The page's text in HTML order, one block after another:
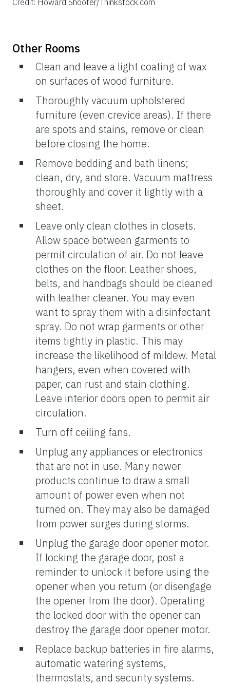
Other Rooms
Clean and leave a light coating of wax
on surfaces of wood furniture.
Thoroughly vacuum upholstered
furniture (even crevice areas). If there
are spots and stains, remove or clean
before closing the home.
Remove bedding and bath linens;
clean, dry, and store. Vacuum mattress
thoroughly and cover it lightly with a
sheet.
Leave only clean clothes in closets.
Allow space between garments to
permit circulation of air. Do not leave
clothes on the floor. Leather shoes,
belts, and handbags should be cleaned
with leather cleaner. You may even
want to spray them with a disinfectant
spray. Do not wrap garments or other
items tightly in plastic. This may
increase the likelihood of mildew. Metal
hangers, even when covered with
paper, can rust and stain clothing.
Leave interior doors open to permit air
circulation.
Turn off ceiling fans.
Unplug any appliances or electronics
that are not in use. Many newer
products continue to draw a small
amount of power even when not
turned on. They may also be damaged
from power surges during storms.
Unplug the garage door opener motor.
If locking the garage door, post a
reminder to unlock it before using the
opener when you return (or disengage
the opener from the door). Operating
the locked door with the opener can
destroy the garage door opener motor.
Replace backup batteries in fire alarms,
automatic watering systems,
thermostats, and security systems.